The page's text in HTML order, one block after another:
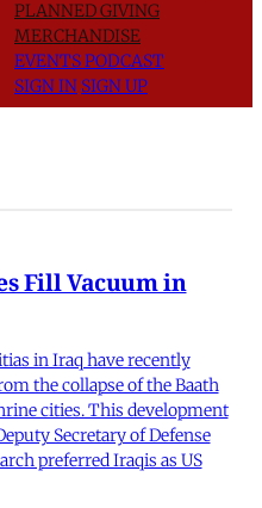
PLANNED GIVING
MERCHANDISE
EVENTSPODCAST
SIGN IN SIGN UP
Fill Vacuum in
in Iraq have recently
the collapse of the Baath
cities. This development
Secretary of Defense
preferred Iraqis as US